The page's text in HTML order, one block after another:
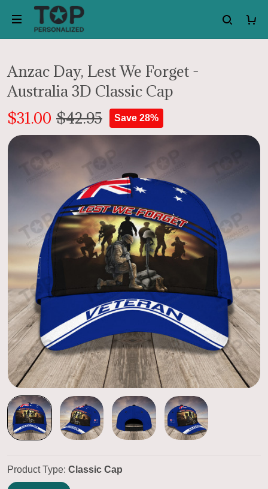
Anzac Day, Lest We Forget -
Australia 3D Classic Cap
$31.00 $42.95 Save 28%
Product Type: Classic Cap